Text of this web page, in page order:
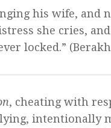
his wife, and
she cries,
locked.”
, cheating with
intentionally